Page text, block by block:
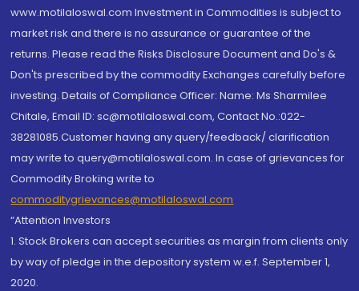
www.motilaloswal.com Investment in Commodities is subject to
market risk and there is no assurance or guarantee of the
returns. Please read the Risks Disclosure Document and Do's &
Don'ts prescribed by the commodity Exchanges carefully before
investing. Details of Compliance Officer: Name: Ms Sharmilee
Chitale, Email ID: sc@motilaloswal.com, Contact No.:022-
38281085.Customer having any query/feedback/ clarification
may write to query@motilaloswal.com. In case of grievances for
Commodity Broking write to
commoditygrievances@motilaloswal.com
“Attention Investors
1. Stock Brokers can accept securities as margin from clients only
by way of pledge in the depository system w.e.f. September 1,
2020.